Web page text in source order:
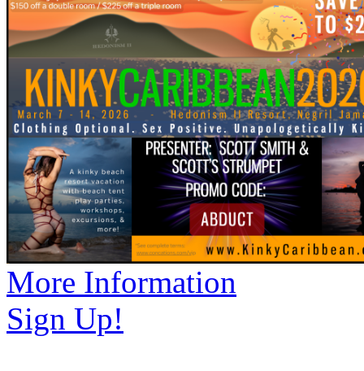
More Information
Sign Up!